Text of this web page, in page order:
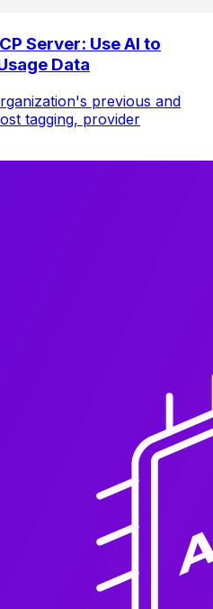
Server: Use AI to
Data
previous and
tagging, provider